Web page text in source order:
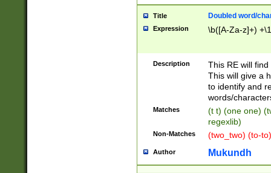
Title Doubled word/
Expression \b([A-Za-z]+)
Description
This RE will
This will give a
to identify and
words/
Matches
(t t) (one one)
regexlib)
Non-Matches (two_two) (to-
Author Mukundh